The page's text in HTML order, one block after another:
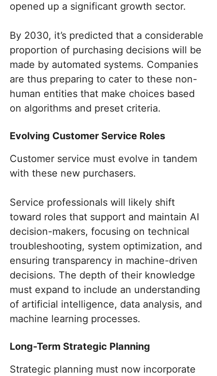
opened up a significant growth sector.
By 2030, it’s predicted that a considerable
proportion of purchasing decisions will be
made by automated systems. Companies
are thus preparing to cater to these non-
human entities that make choices based
on algorithms and preset criteria.
Evolving Customer Service Roles
Customer service must evolve in tandem
with these new purchasers.
Service professionals will likely shift
toward roles that support and maintain AI
decision-makers, focusing on technical
troubleshooting, system optimization, and
ensuring transparency in machine-driven
decisions. The depth of their knowledge
must expand to include an understanding
of artificial intelligence, data analysis, and
machine learning processes.
Long-Term Strategic Planning
Strategic planning must now incorporate